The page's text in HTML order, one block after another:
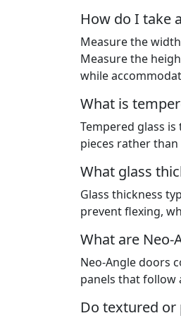
How do I take
Measure the
Measure the
while
What is
Tempered glass
pieces rather
What glass
Glass thickness
prevent flexing,
What are Neo-
Neo-Angle doors
panels that follow
Do textured or